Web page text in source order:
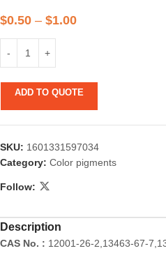
$0.50 – $1.00
ADD TO QUOTE
SKU: 1601331597034
Category: Color pigments
Follow:
Description
CAS No. : 12001-26-2,13463-67-